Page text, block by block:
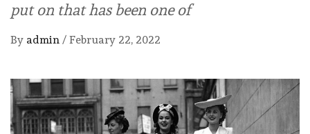
put on that has been one of
By admin / February 22, 2022